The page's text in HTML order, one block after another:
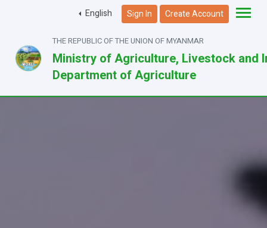
English Sign In Create Account
THE REPUBLIC OF THE UNION OF MYANMAR
Ministry of Agriculture, Livestock and
Department of Agriculture